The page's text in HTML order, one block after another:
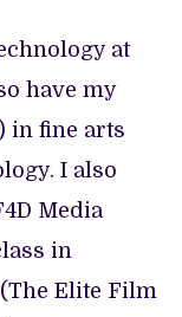
at
have my
in fine arts
I also
Media
in
Elite Film